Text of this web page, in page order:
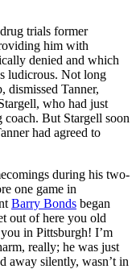
trials former
him with
denied and which
ludicrous. Not long
dismissed Tanner,
who had just
coach. But Stargell soon
had agreed to
during his two-
one game in
Barry Bonds began
out of here you old
in Pittsburgh! I’m
really; he was just
away silently, wasn’t in